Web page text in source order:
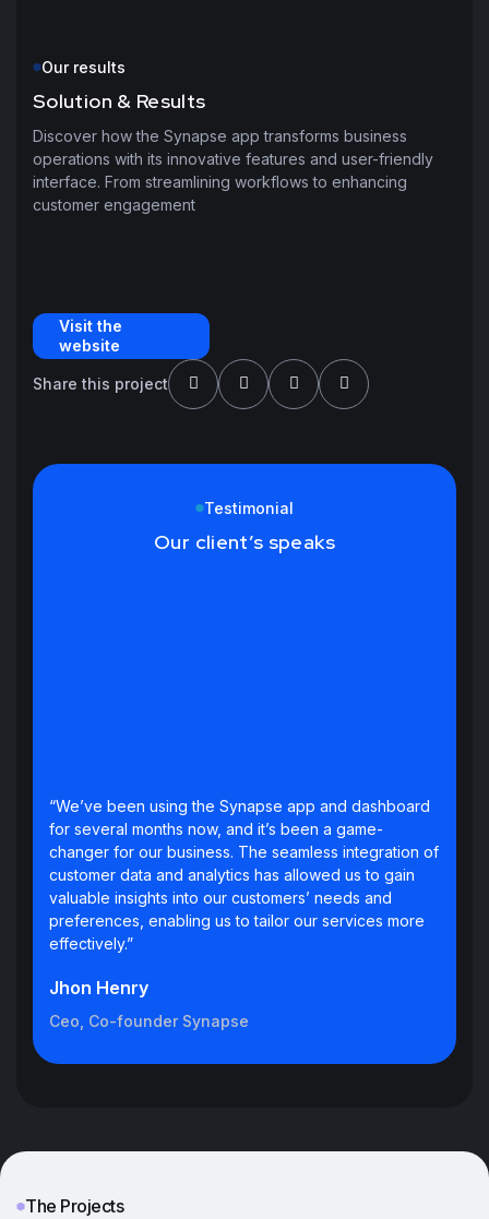
Our results
Solution & Results
Discover how the Synapse app transforms business
operations with its innovative features and user-friendly
interface. From streamlining workflows to enhancing
customer engagement
Visit the
website
Share this project
Testimonial
Our client’s speaks
“We’ve been using the Synapse app and dashboard
for several months now, and it’s been a game-
changer for our business. The seamless integration of
customer data and analytics has allowed us to gain
valuable insights into our customers’ needs and
preferences, enabling us to tailor our services more
effectively.”
Jhon Henry
Ceo, Co-founder Synapse
The Projects